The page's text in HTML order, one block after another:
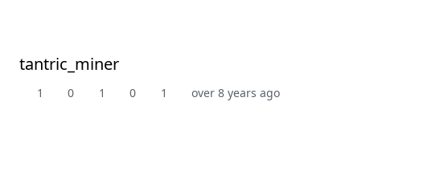
tantric_miner
1 0 1 0 1 over 8 years ago